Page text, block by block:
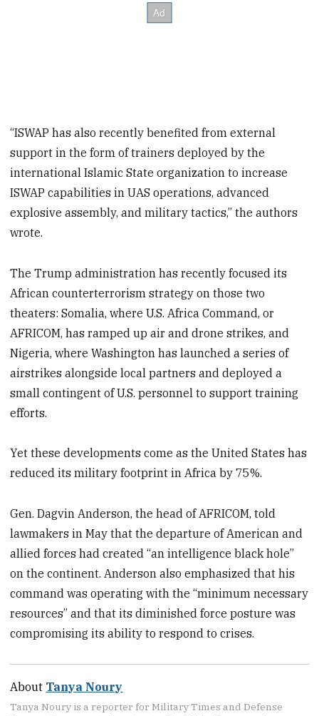
“ISWAP has also recently benefited from external
support in the form of trainers deployed by the
international Islamic State organization to increase
ISWAP capabilities in UAS operations, advanced
explosive assembly, and military tactics,” the authors
wrote.
The Trump administration has recently focused its
African counterterrorism strategy on those two
theaters: Somalia, where U.S. Africa Command, or
AFRICOM, has ramped up air and drone strikes, and
Nigeria, where Washington has launched a series of
airstrikes alongside local partners and deployed a
small contingent of U.S. personnel to support training
efforts.
Yet these developments come as the United States has
reduced its military footprint in Africa by 75%.
Gen. Dagvin Anderson, the head of AFRICOM, told
lawmakers in May that the departure of American and
allied forces had created “an intelligence black hole”
on the continent. Anderson also emphasized that his
command was operating with the “minimum necessary
resources” and that its diminished force posture was
compromising its ability to respond to crises.
About Tanya Noury
Tanya Noury is a reporter for Military Times and Defense